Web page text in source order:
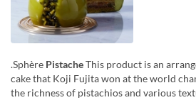
.Sphère PistacheThis product is an
cake that Koji Fujita won at the world
the richness of pistachios and various